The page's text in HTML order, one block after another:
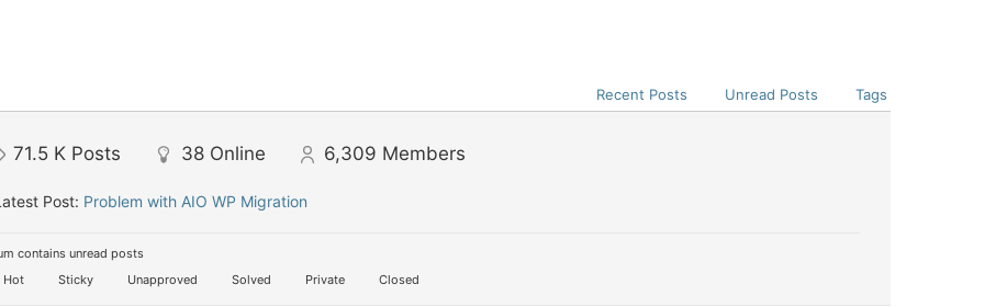
Recent Posts Unread Posts Tags
71.5 K Posts 38 Online 6,309 Members
Post: Problem with AIO WP Migration
contains unread posts
Hot Sticky Unapproved Solved Private Closed